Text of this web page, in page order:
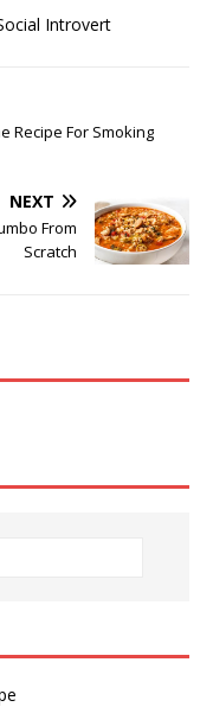
Introvert
Recipe For Smoking
NEXT
From
Scratch